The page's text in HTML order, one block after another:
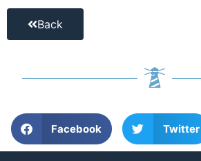
Back
Facebook Twitter